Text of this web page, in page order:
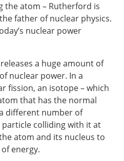
the atom – Rutherford is
father of nuclear physics.
nuclear power
a huge amount of
nuclear power. In a
fission, an isotope – which
that has the normal
different number of
colliding with it at
atom and its nucleus to
energy.